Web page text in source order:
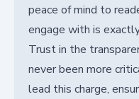
peace of mind to
engage with is
Trust in the
never been more
lead this charge,